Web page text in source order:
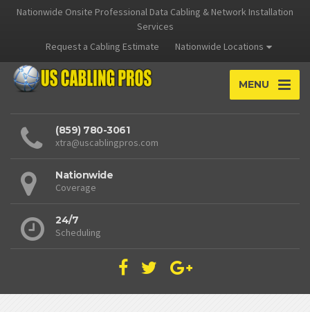
Nationwide Onsite Professional Data Cabling & Network Installation
Services
Request a Cabling Estimate
Nationwide Locations
MENU
(859) 780-3061
xtra@uscablingpros.com
Nationwide
Coverage
24/7
Scheduling